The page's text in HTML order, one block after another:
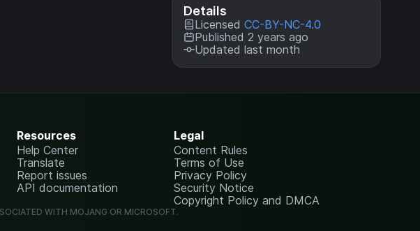
Details
Licensed CC-BY-NC-4.0
Published 2 years ago
Updated last month
Resources
Help Center
Translate
Report issues
API documentation
Legal
Content Rules
Terms of Use
Privacy Policy
Security Notice
Copyright Policy and DMCA
WITH MOJANG OR MICROSOFT.